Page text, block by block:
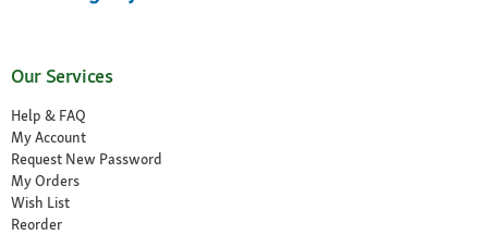
Our Services
Help & FAQ
My Account
Request New Password
My Orders
Wish List
Reorder